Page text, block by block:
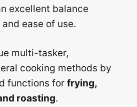
excellent balance
ease of use.
multi-tasker,
cooking methods by
functions for frying,
roasting.